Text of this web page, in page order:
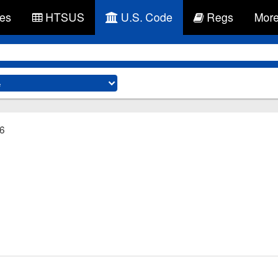
HTSUS U.S. Code Regs